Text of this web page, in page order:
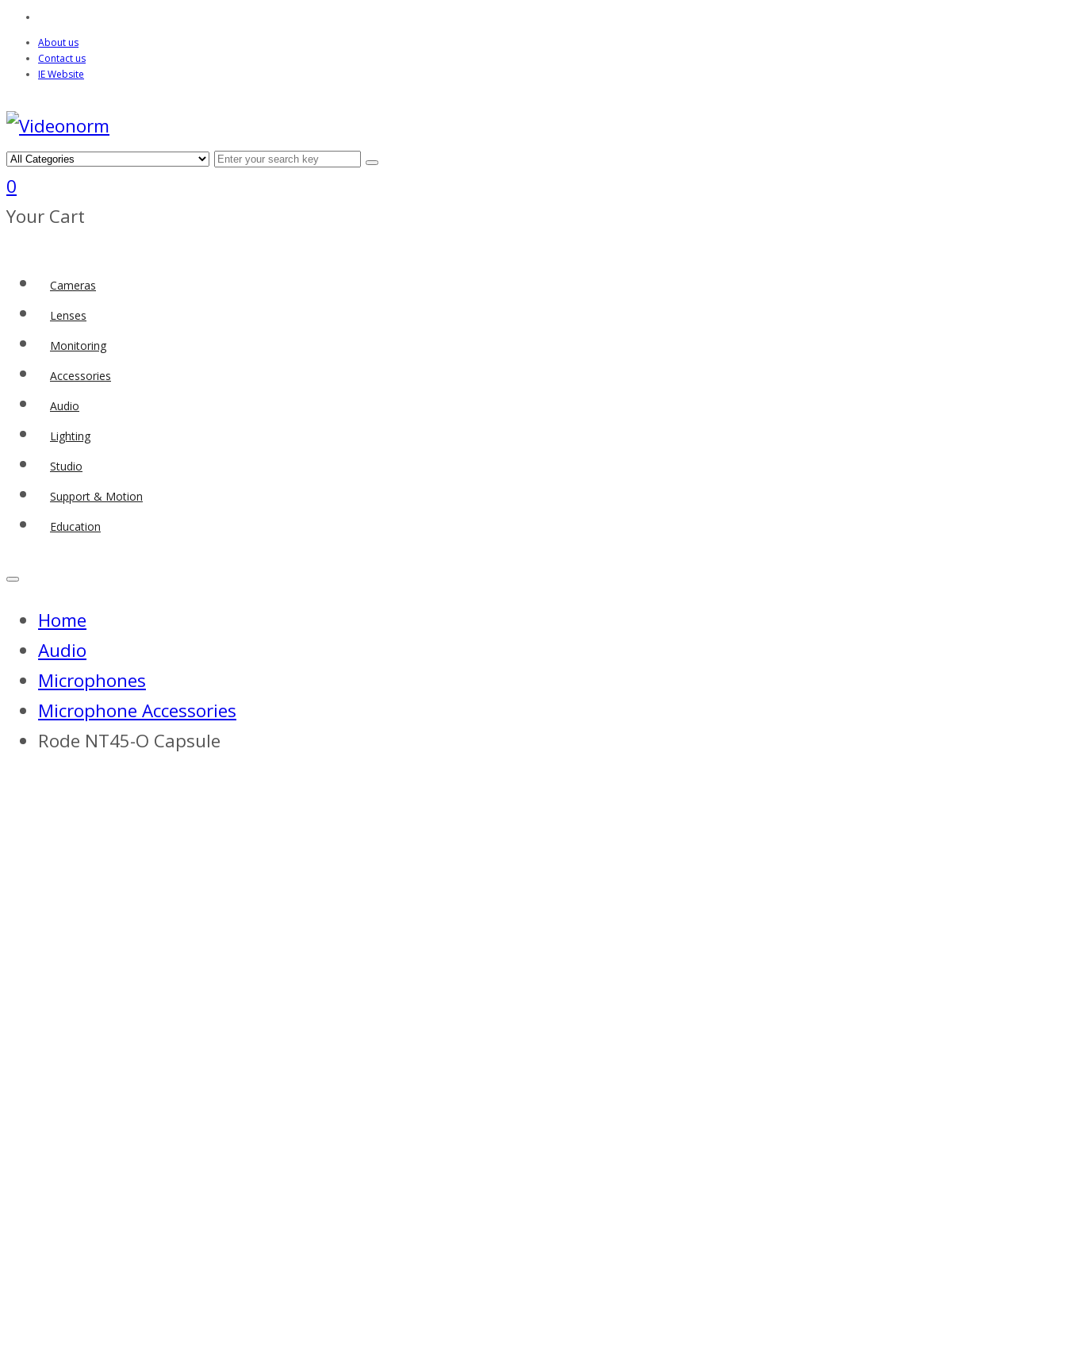
About us
Contact us
IE Website
0
Your Cart
Cameras
Lenses
Monitoring
Accessories
Audio
Lighting
Studio
Support & Motion
Education
Home
Audio
Microphones
Microphone Accessories
Rode NT45-O Capsule